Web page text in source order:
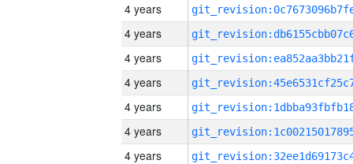
4 years
4 years
4 years
4 years
4 years
4 years
4 years